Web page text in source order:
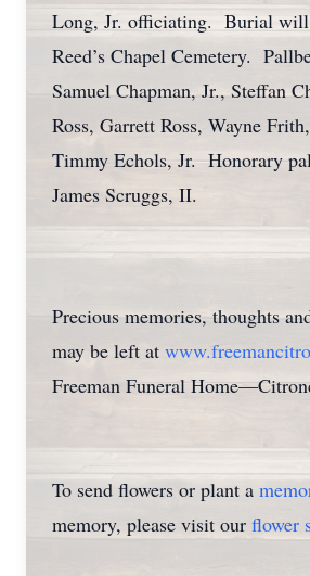
Long, Jr. officiating. Burial
Reed’s Chapel Cemetery.
Samuel Chapman, Jr., Steffan
Ross, Garrett Ross, Wayne
Timmy Echols, Jr. Honorary
James Scruggs, II.
Precious memories, thoughts
may be left at
Freeman Funeral
To send flowers or plant a
memory, please visit our flower